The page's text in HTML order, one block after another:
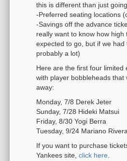
this is different than just
-Preferred seating locations
-Savings off the advance
really want to know how high
expected to go, but if we had
probably a lot)
Here are the first four limited
with player bobbleheads that
away:
Monday, 7/8 Derek Jeter
Sunday, 7/28 Hideki Matsui
Friday, 8/30 Yogi Berra
Tuesday, 9/24 Mariano
If you want to purchase
Yankees site, click here.